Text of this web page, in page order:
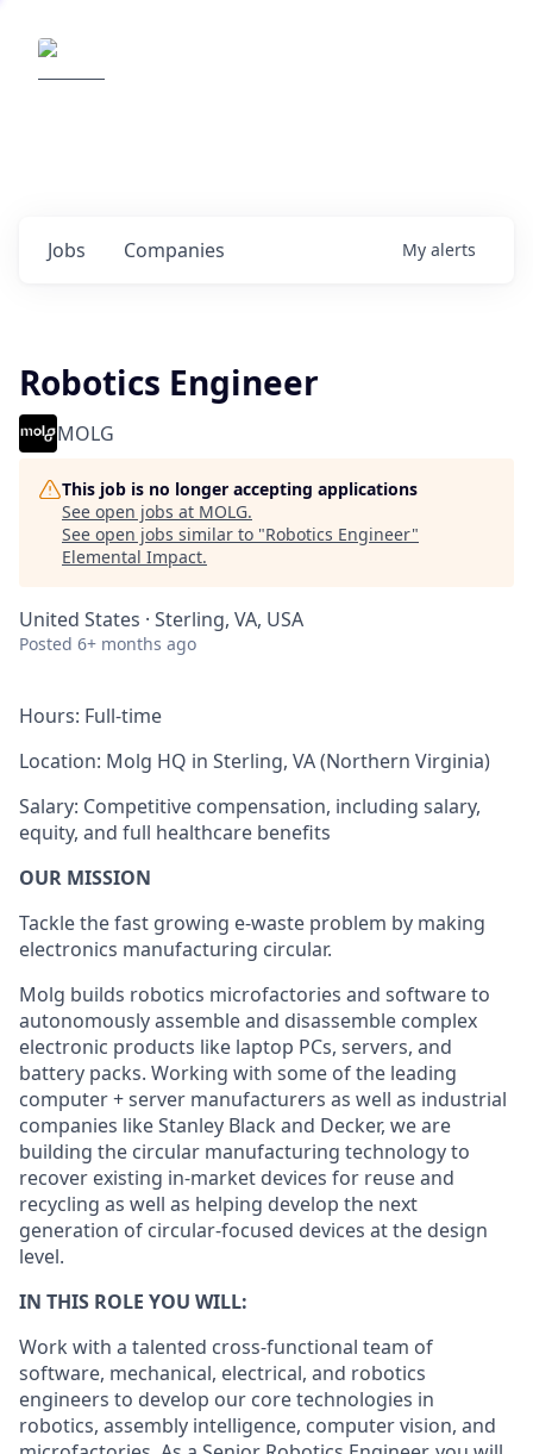
Jobs Companies My alerts
Robotics Engineer
MOLG
This job is no longer accepting applications
See open jobs at MOLG.
See open jobs similar to "Robotics Engineer"
Elemental Impact.
United States · Sterling, VA, USA
Posted 6+ months ago
Hours: Full-time
Location: Molg HQ in Sterling, VA (Northern Virginia)
Salary: Competitive compensation, including salary,
equity, and full healthcare benefits
OUR MISSION
Tackle the fast growing e-waste problem by making
electronics manufacturing circular.
Molg builds robotics microfactories and software to
autonomously assemble and disassemble complex
electronic products like laptop PCs, servers, and
battery packs. Working with some of the leading
computer + server manufacturers as well as industrial
companies like Stanley Black and Decker, we are
building the circular manufacturing technology to
recover existing in-market devices for reuse and
recycling as well as helping develop the next
generation of circular-focused devices at the design
level.
IN THIS ROLE YOU WILL:
Work with a talented cross-functional team of
software, mechanical, electrical, and robotics
engineers to develop our core technologies in
robotics, assembly intelligence, computer vision, and